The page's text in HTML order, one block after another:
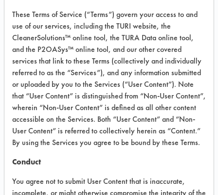
Stride Floral HC
Neutral Cleaner
VENDOR PROVIDED
INFORMATION
Product information cited in this section is
supplied directly by the vendors. The
Institute has not verified the accuracy of
any of this information and is not liable for
any claims made by the vendors. TURI is
likewise not responsible for any
typographical errors.
Vendor Name:Diversey Corporation
These Terms of Service (“Terms”) govern your access to and
use of our services, including the TURI website, the
CleanerSolutions™ online tool, the TURA Data online tool,
and the P2OASys™ online tool, and our other covered
services that link to these Terms (collectively and individually
referred to as the “Services”), and any information submitted
or uploaded by you to the Services (“User Content”). Note
that “User Content” is distinguished from “Non-User Content”,
wherein “Non-User Content” is defined as all other content
accessible on the Services. Both “User Content” and “Non-
User Content” is referred to collectively herein as “Content.”
By using the Services you agree to be bound by these Terms.
Conduct
You agree not to submit User Content that is inaccurate,
incomplete, or might otherwise compromise the integrity of the